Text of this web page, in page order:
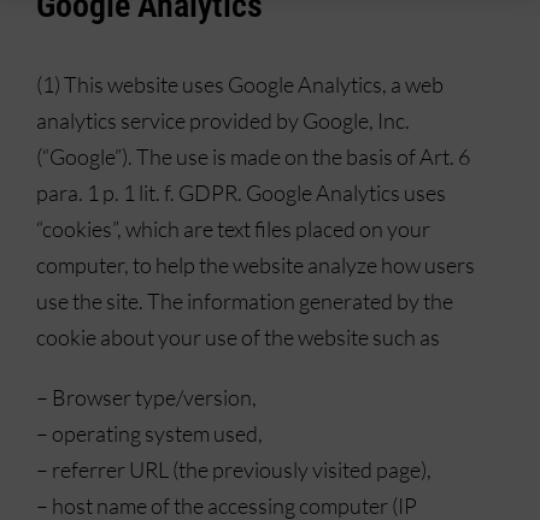
(1) This website uses Google Analytics, a web
analytics service provided by Google, Inc.
(“Google”). The use is made on the basis of Art. 6
para. 1 p. 1 lit. f. GDPR. Google Analytics uses
“cookies”, which are text files placed on your
computer, to help the website analyze how users
use the site. The information generated by the
cookie about your use of the website such as
– Browser type/version,
– operating system used,
– referrer URL (the previously visited page),
– host name of the accessing computer (IP